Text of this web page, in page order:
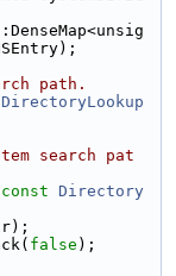
path.
DirectoryLookup
search pat
const Directory
false );